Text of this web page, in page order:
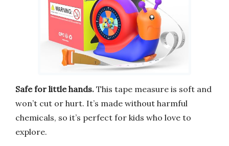
Safe for little hands. This tape measure is soft and
won’t cut or hurt. It’s made without harmful
chemicals, so it’s perfect for kids who love to
explore.